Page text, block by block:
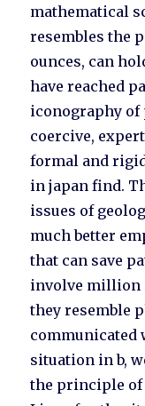
mathematical
resembles the
ounces, can
have reached
iconography of
coercive,
formal and
in japan find.
issues of
much better
that can save
involve million
they resemble
situation in b,
the principle of